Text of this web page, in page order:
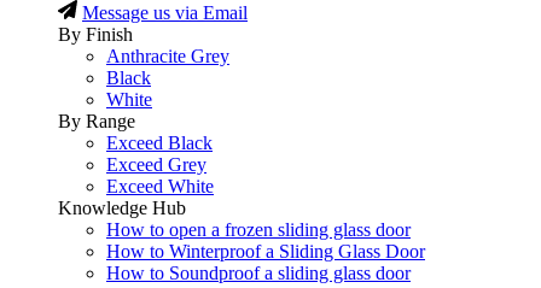
Message us via Email
By Finish
Anthracite Grey
Black
White
By Range
Exceed Black
Exceed Grey
Exceed White
Knowledge Hub
How to open a frozen sliding glass door
How to Winterproof a Sliding Glass Door
How to Soundproof a sliding glass door